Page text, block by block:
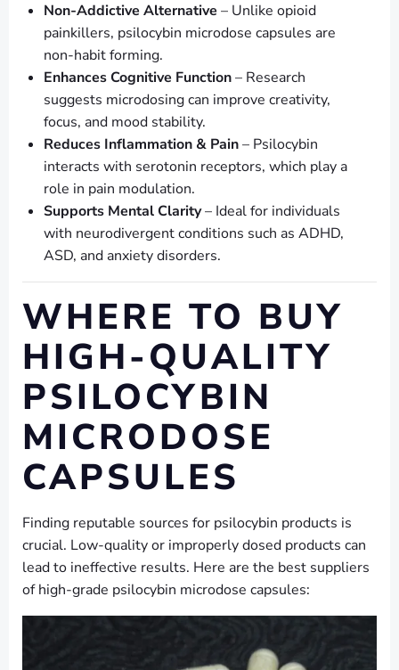
Non-Addictive Alternative – Unlike opioid
painkillers, psilocybin microdose capsules are
non-habit forming.
Enhances Cognitive Function– Research
suggests microdosing can improve creativity,
focus, and mood stability.
Reduces Inflammation & Pain– Psilocybin
interacts with serotonin receptors, which play a
role in pain modulation.
Supports Mental Clarity– Ideal for individuals
with neurodivergent conditions such as ADHD,
ASD, and anxiety disorders.
WHERE TO BUY
HIGH-QUALITY
PSILOCYBIN
MICRODOSE
CAPSULES
Finding reputable sources for psilocybin products is
crucial. Low-quality or improperly dosed products can
lead to ineffective results. Here are the best suppliers
of high-grade psilocybin microdose capsules: